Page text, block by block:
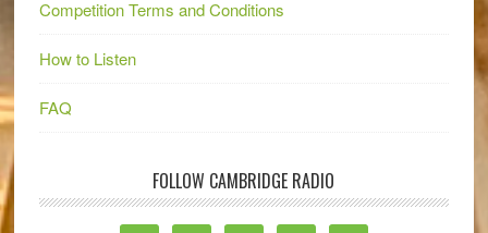
Competition Terms and Conditions
How to Listen
FAQ
FOLLOW CAMBRIDGE RADIO